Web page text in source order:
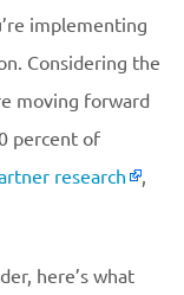
implementing
Considering the
moving forward
percent of
research
,
here’s what